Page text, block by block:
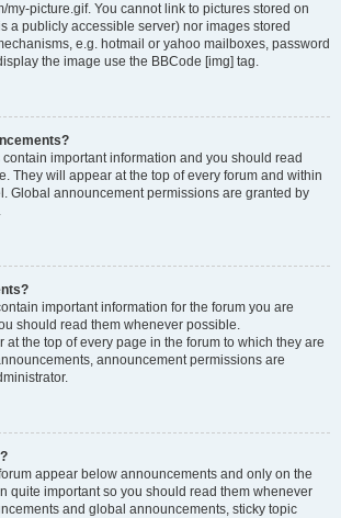
my-picture.gif. You cannot link to pictures stored on
a publicly accessible server) nor images stored
e.g. hotmail or yahoo mailboxes, password
the image use the BBCode [img] tag.
important information and you should read
They will appear at the top of every forum and within
Global announcement permissions are granted by
important information for the forum you are
should read them whenever possible.
at the top of every page in the forum to which they are
announcement permissions are
appear below announcements and only on the
quite important so you should read them whenever
and global announcements, sticky topic